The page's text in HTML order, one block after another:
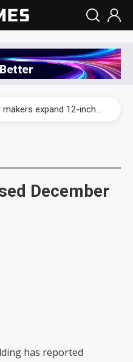
China silicon wafer makers expand 12-inch capacity and consolidate mature-node operations
December
has reported